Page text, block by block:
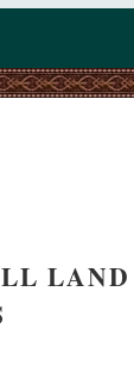
LAND